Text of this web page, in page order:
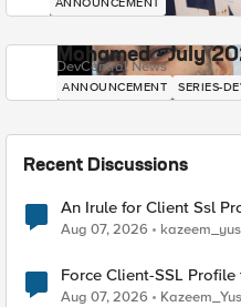
Mohamed - July
DevCentral News
ANNOUNCEMENT SERIES-
Recent Discussions
An Irule for Client Ssl
TLS Extension Values
Aug 07, 2026
Force Client-SSL Profile to X25519, Instead of
Quantum Cryptography
Aug 07, 2026